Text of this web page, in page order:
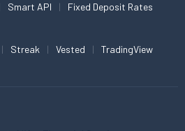
Smart API Fixed Deposit Rates
Streak Vested TradingView